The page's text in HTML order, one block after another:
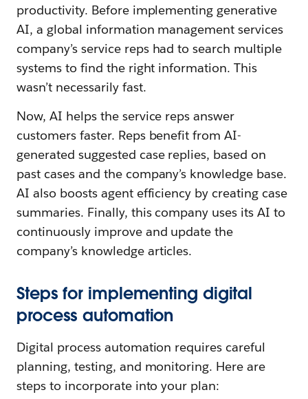
productivity. Before implementing generative
AI, a global information management services
company’s service reps had to search multiple
systems to find the right information. This
wasn’t necessarily fast.
Now, AI helps the service reps answer
customers faster. Reps benefit from AI-
generated suggested case replies, based on
past cases and the company’s knowledge base.
AI also boosts agent efficiency by creating case
summaries. Finally, this company uses its AI to
continuously improve and update the
company’s knowledge articles.
Steps for implementing digital
process automation
Digital process automation requires careful
planning, testing, and monitoring. Here are
steps to incorporate into your plan: